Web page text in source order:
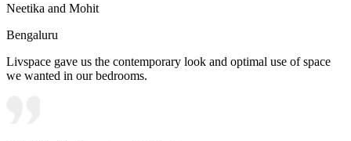
Neetika and Mohit
Bengaluru
Livspace gave us the contemporary look and optimal use of space
we wanted in our bedrooms.